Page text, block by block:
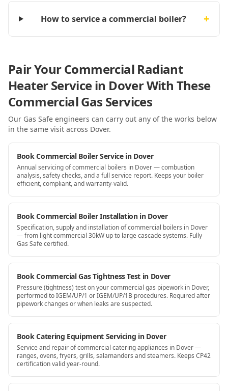
How to service a commercial boiler? +
Pair Your Commercial Radiant
Heater Service in Dover With These
Commercial Gas Services
Our Gas Safe engineers can carry out any of the works below
in the same visit across Dover.
Book Commercial Boiler Service in Dover
Annual servicing of commercial boilers in Dover — combustion
analysis, safety checks, and a full service report. Keeps your boiler
efficient, compliant, and warranty-valid.
Book Commercial Boiler Installation in Dover
Specification, supply and installation of commercial boilers in Dover
— from light commercial 30kW up to large cascade systems. Fully
Gas Safe certified.
Book Commercial Gas Tightness Test in Dover
Pressure (tightness) test on your commercial gas pipework in Dover,
performed to IGEM/UP/1 or IGEM/UP/1B procedures. Required after
pipework changes or when leaks are suspected.
Book Catering Equipment Servicing in Dover
Service and repair of commercial catering appliances in Dover —
ranges, ovens, fryers, grills, salamanders and steamers. Keeps CP42
certification valid year-round.